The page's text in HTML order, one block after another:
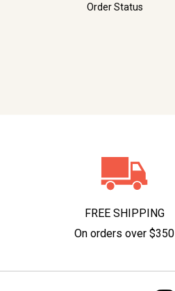
Order Status
FREE SHIPPING
On orders over $350